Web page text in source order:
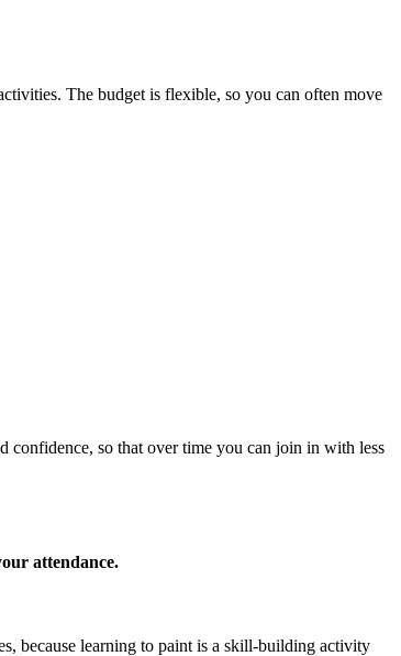
The budget is flexible, so you can often move
so that over time you can join in with less
attendance.
because learning to paint is a skill-building activity